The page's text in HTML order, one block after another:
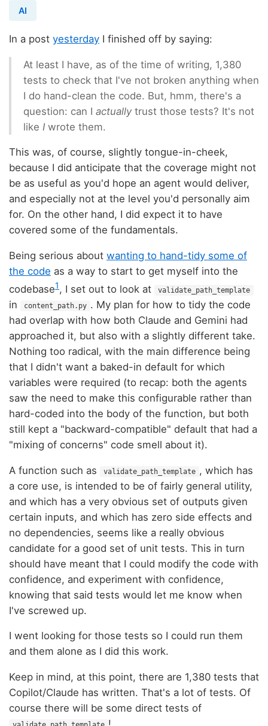
AI
In a post yesterday I finished off by saying:
At least I have, as of the time of writing, 1,380
tests to check that I've not broken anything when
I do hand-clean the code. But, hmm, there's a
question: can I actuallytrust those tests? It's not
like I wrote them.
This was, of course, slightly tongue-in-cheek,
because I did anticipate that the coverage might not
be as useful as you'd hope an agent would deliver,
and especially not at the level you'd personally aim
for. On the other hand, I did expect it to have
covered some of the fundamentals.
Being serious about wanting to hand-tidy some of
the code as a way to start to get myself into the
codebase1, I set out to look at validate_path_template
in content_path.py . My plan for how to tidy the code
had overlap with how both Claude and Gemini had
approached it, but also with a slightly different take.
Nothing too radical, with the main difference being
that I didn't want a baked-in default for which
variables were required (to recap: both the agents
saw the need to make this configurable rather than
hard-coded into the body of the function, but both
still kept a "backward-compatible" default that had a
"mixing of concerns" code smell about it).
A function such as validate_path_template , which has
a core use, is intended to be of fairly general utility,
and which has a very obvious set of outputs given
certain inputs, and which has zero side effects and
no dependencies, seems like a really obvious
candidate for a good set of unit tests. This in turn
should have meant that I could modify the code with
confidence, and experiment with confidence,
knowing that said tests would let me know when
I've screwed up.
I went looking for those tests so I could run them
and them alone as I did this work.
Keep in mind, at this point, there are 1,380 tests that
Copilot/Claude has written. That's a lot of tests. Of
course there will be some direct tests of